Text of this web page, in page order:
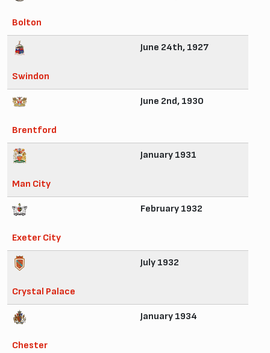
Bolton
Swindon
June 24th, 1927
Brentford
June 2nd, 1930
Man City
January 1931
Exeter City
February 1932
Crystal Palace
July 1932
Chester
January 1934